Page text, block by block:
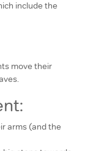
include the
move their
arms (and the